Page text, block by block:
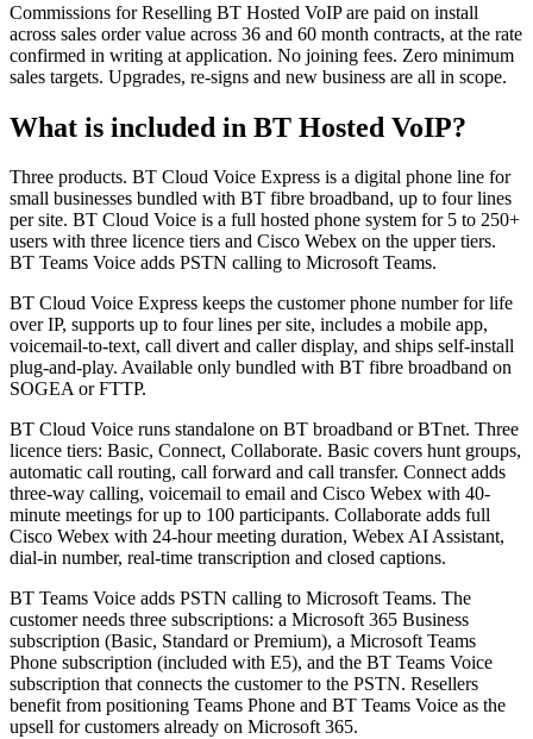
Commissions for Reselling BT Hosted VoIP are paid on install
across sales order value across 36 and 60 month contracts, at the rate
confirmed in writing at application. No joining fees. Zero minimum
sales targets. Upgrades, re-signs and new business are all in scope.
What is included in BT Hosted VoIP?
Three products. BT Cloud Voice Express is a digital phone line for
small businesses bundled with BT fibre broadband, up to four lines
per site. BT Cloud Voice is a full hosted phone system for 5 to 250+
users with three licence tiers and Cisco Webex on the upper tiers.
BT Teams Voice adds PSTN calling to Microsoft Teams.
BT Cloud Voice Express keeps the customer phone number for life
over IP, supports up to four lines per site, includes a mobile app,
voicemail-to-text, call divert and caller display, and ships self-install
plug-and-play. Available only bundled with BT fibre broadband on
SOGEA or FTTP.
BT Cloud Voice runs standalone on BT broadband or BTnet. Three
licence tiers: Basic, Connect, Collaborate. Basic covers hunt groups,
automatic call routing, call forward and call transfer. Connect adds
three-way calling, voicemail to email and Cisco Webex with 40-
minute meetings for up to 100 participants. Collaborate adds full
Cisco Webex with 24-hour meeting duration, Webex AI Assistant,
dial-in number, real-time transcription and closed captions.
BT Teams Voice adds PSTN calling to Microsoft Teams. The
customer needs three subscriptions: a Microsoft 365 Business
subscription (Basic, Standard or Premium), a Microsoft Teams
Phone subscription (included with E5), and the BT Teams Voice
subscription that connects the customer to the PSTN. Resellers
benefit from positioning Teams Phone and BT Teams Voice as the
upsell for customers already on Microsoft 365.